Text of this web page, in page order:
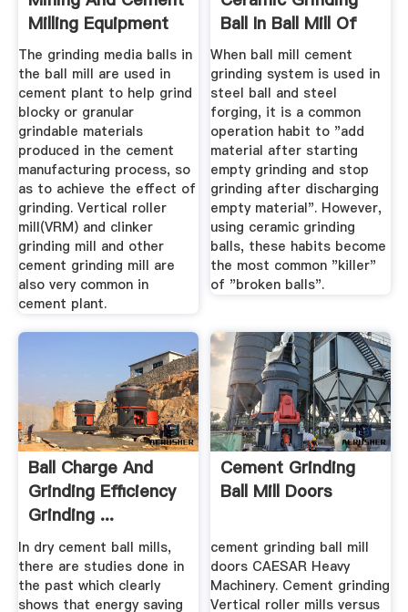
Milling Equipment
The grinding media balls in
the ball mill are used in
cement plant to help grind
blocky or granular
grindable materials
produced in the cement
manufacturing process, so
as to achieve the effect of
grinding. Vertical roller
mill(VRM) and clinker
grinding mill and other
cement grinding mill are
also very common in
cement plant.
Ball In Ball Mill Of
Cement ...
When ball mill cement
grinding system is used in
steel ball and steel
forging, it is a common
operation habit to "add
material after starting
empty grinding and stop
grinding after discharging
empty material". However,
using ceramic grinding
balls, these habits become
the most common "killer"
of "broken balls".
Ball Charge And
Grinding Efficiency
Grinding ...
In dry cement ball mills,
there are studies done in
the past which clearly
shows that energy saving
Cement Grinding
Ball Mill Doors
cement grinding ball mill
doors CAESAR Heavy
Machinery. Cement grinding
Vertical roller mills versus